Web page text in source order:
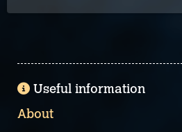
Useful information
About